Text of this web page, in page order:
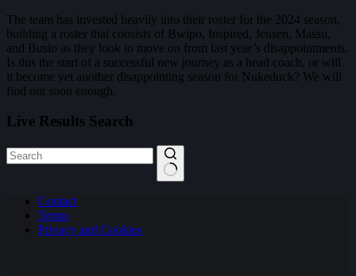
The team has invested heavily into their roster for the 2024 season,
building a roster that consists of Bwipo, Inspired, Jensen, Massu,
and Busio as they look to move on from last year’s disappointments.
Is this the start of a successful new journey as a head coach, or will
it become yet another disappointing season for Nukeduck? We will
find out soon enough.
Live Results Search
results Contact
Terms
Privacy and Cookies